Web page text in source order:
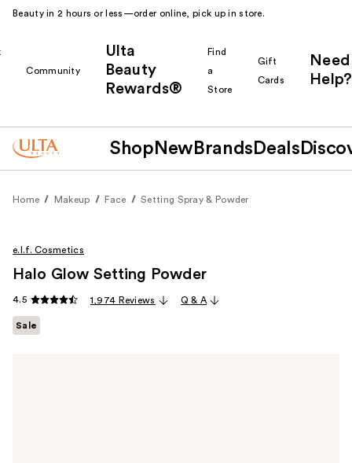
Beauty in 2 hours or less—order online, pick up in store.
Community
Ulta
Beauty
Rewards®
Find
a
Store
Gift
Cards
Need
Help?
Shop New Brands Deals
Home Makeup Face Setting Spray & Powder
e.l.f. Cosmetics
Halo Glow Setting Powder
4.5 1,974 Reviews Q & A
Sale